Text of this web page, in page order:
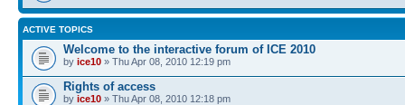
ACTIVE TOPICS
Welcome to the interactive forum of ICE 2010
by ice10 » Thu Apr 08, 2010 12:19 pm
Rights of access
by ice10 » Thu Apr 08, 2010 12:18 pm